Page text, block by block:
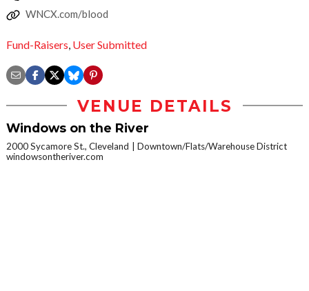
WNCX.com/blood
Fund-Raisers User Submitted
VENUE DETAILS
Windows on the River
2000 Sycamore St., Cleveland
Downtown/Flats/Warehouse District
windowsontheriver.com